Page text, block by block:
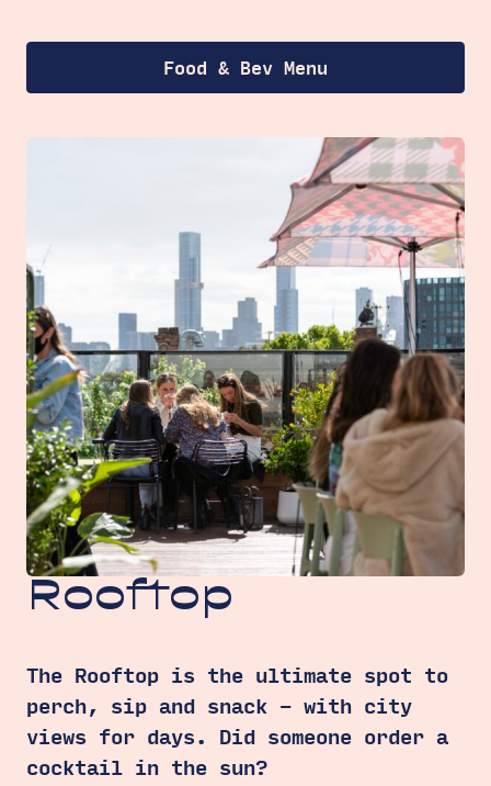
Food & Bev Menu
Rooftop
The Rooftop is the ultimate spot to
perch, sip and snack – with city
views for days. Did someone order a
cocktail in the sun?